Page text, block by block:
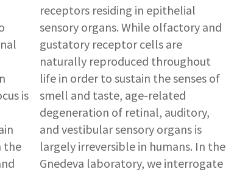
is
the
receptors residing in epithelial
sensory organs. While olfactory and
gustatory receptor cells are
naturally reproduced throughout
life in order to sustain the senses of
smell and taste, age-related
degeneration of retinal, auditory,
and vestibular sensory organs is
largely irreversible in humans. In the
Gnedeva laboratory, we interrogate